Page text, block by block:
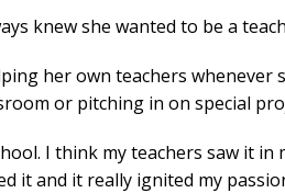
knew she wanted to be a
her own teachers whenever
or pitching in on special
I think my teachers saw it
it and it really ignited my